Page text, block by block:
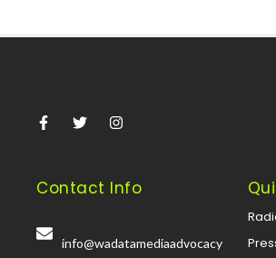
Contact Info
info@wadatamediaadvocacy